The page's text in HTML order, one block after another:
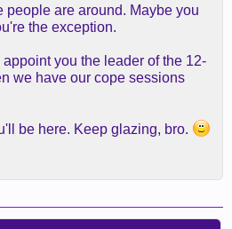
people are around. Maybe you
the exception.
you the leader of the 12-
we have our cope sessions
be here. Keep glazing, bro.